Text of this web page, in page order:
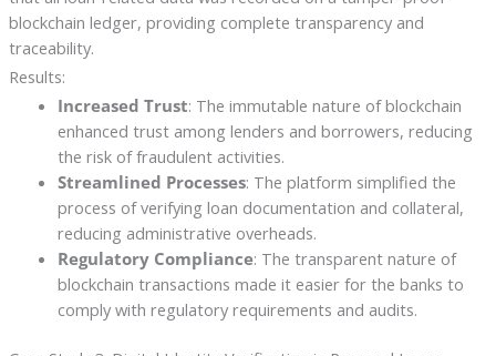
blockchain ledger, providing complete transparency and
traceability.
Results:
Increased Trust: The immutable nature of blockchain
enhanced trust among lenders and borrowers, reducing
the risk of fraudulent activities.
Streamlined Processes: The platform simplified the
process of verifying loan documentation and collateral,
reducing administrative overheads.
Regulatory Compliance: The transparent nature of
blockchain transactions made it easier for the banks to
comply with regulatory requirements and audits.